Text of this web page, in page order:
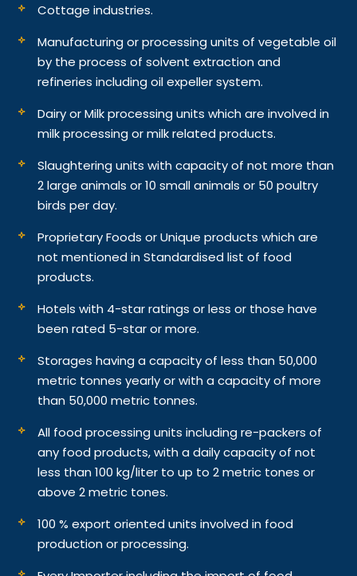
Cottage industries.
Manufacturing or processing units of vegetable oil
by the process of solvent extraction and
refineries including oil expeller system.
Dairy or Milk processing units which are involved in
milk processing or milk related products.
Slaughtering units with capacity of not more than
2 large animals or 10 small animals or 50 poultry
birds per day.
Proprietary Foods or Unique products which are
not mentioned in Standardised list of food
products.
Hotels with 4-star ratings or less or those have
been rated 5-star or more.
Storages having a capacity of less than 50,000
metric tonnes yearly or with a capacity of more
than 50,000 metric tonnes.
All food processing units including re-packers of
any food products, with a daily capacity of not
less than 100 kg/liter to up to 2 metric tones or
above 2 metric tones.
100 % export oriented units involved in food
production or processing.